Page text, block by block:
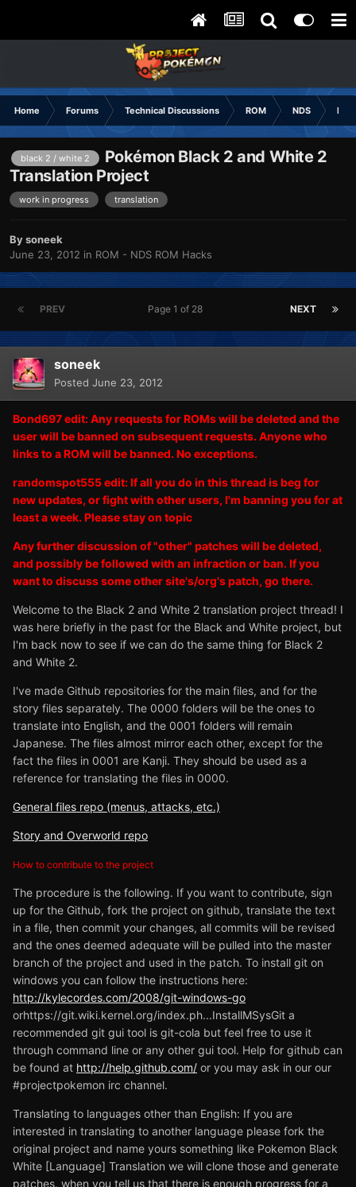
Home Forums Technical Discussions ROM NDS
black 2 / white 2
Pokémon Black 2 and White 2
Translation Project
work in progress translation
Bysoneek
June 23, 2012 in ROM - NDS ROM Hacks
PREV NEXT
Page 1 of 28
soneek
Posted June 23, 2012
Bond697 edit: Any requests for ROMs will be deleted and the
user will be banned on subsequent requests. Anyone who
links to a ROM will be banned. No exceptions.
randomspot555 edit: If all you do in this thread is beg for
new updates, or fight with other users, I'm banning you for at
least a week. Please stay on topic
Any further discussion of "other" patches will be deleted,
and possibly be followed with an infraction or ban. If you
want to discuss some other site's/org's patch, go there.
Welcome to the Black 2 and White 2 translation project thread! I
was here briefly in the past for the Black and White project, but
I'm back now to see if we can do the same thing for Black 2
and White 2.
I've made Github repositories for the main files, and for the
story files separately. The 0000 folders will be the ones to
translate into English, and the 0001 folders will remain
Japanese. The files almost mirror each other, except for the
fact the files in 0001 are Kanji. They should be used as a
reference for translating the files in 0000.
General files repo (menus, attacks, etc.)
Story and Overworld repo
How to contribute to the project
The procedure is the following. If you want to contribute, sign
up for the Github, fork the project on github, translate the text
in a file, then commit your changes, all commits will be revised
and the ones deemed adequate will be pulled into the master
branch of the project and used in the patch. To install git on
windows you can follow the instructions here:
http://kylecordes.com/2008/git-windows-go
orhttps://git.wiki.kernel.org/index.ph...InstallMSysGit a
recommended git gui tool is git-cola but feel free to use it
through command line or any other gui tool. Help for github can
be found at http://help.github.com/ or you may ask in our our
#projectpokemon irc channel.
Translating to languages other than English: If you are
interested in translating to another language please fork the
original project and name yours something like Pokemon Black
White [Language] Translation we will clone those and generate
patches, when you tell us that there is enough progress for a